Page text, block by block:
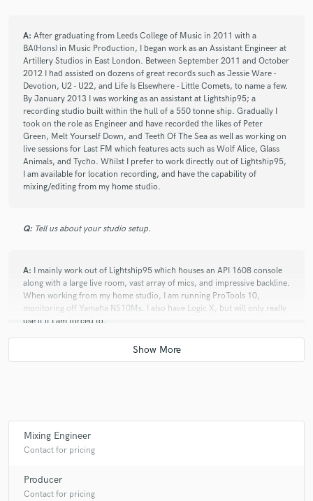
A: After graduating from Leeds College of Music in 2011 with a
BA(Hons) in Music Production, I began work as an Assistant Engineer at
Artillery Studios in East London. Between September 2011 and October
2012 I had assisted on dozens of great records such as Jessie Ware -
Devotion, U2 - U22, and Life Is Elsewhere - Little Comets, to name a few.
By January 2013 I was working as an assistant at Lightship95; a
recording studio built within the hull of a 550 tonne ship. Gradually I
took on the role as Engineer and have recorded the likes of Peter
Green, Melt Yourself Down, and Teeth Of The Sea as well as working on
live sessions for Last FM which features acts such as Wolf Alice, Glass
Animals, and Tycho. Whilst I prefer to work directly out of Lightship95,
I am available for location recording, and have the capability of
mixing/editing from my home studio.
Q: Tell us about your studio setup.
A: I mainly work out of Lightship95 which houses an API 1608 console
along with a large live room, vast array of mics, and impressive backline.
When working from my home studio, I am running ProTools 10,
monitoring off Yamaha NS10Ms. I also have Logic X, but will only really
use it if I am forced to.
Q:Analog or digital and why?
so much quicker and more flexible when it comes to editing. Plus,
mastering engineers are expecting to receive a CD or HDD, not a reel of
tape.
Q:What do you bring to a song?
Mixing Engineer
Contact for pricing
Producer
Contact for pricing